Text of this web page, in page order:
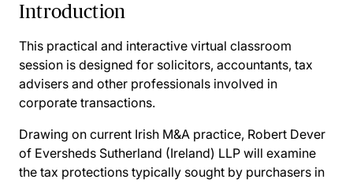
Introduction
This practical and interactive virtual classroom
session is designed for solicitors, accountants, tax
advisers and other professionals involved in
corporate transactions.
Drawing on current Irish M&A practice, Robert Dever
of Eversheds Sutherland (Ireland) LLP will examine
the tax protections typically sought by purchasers in